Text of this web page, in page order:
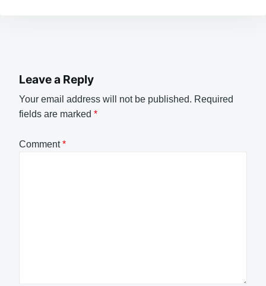
Leave a Reply
Your email address will not be published. Required
fields are marked *
Comment*